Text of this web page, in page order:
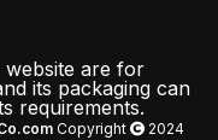
website are for
its packaging can
requirements.
Copyright 2024